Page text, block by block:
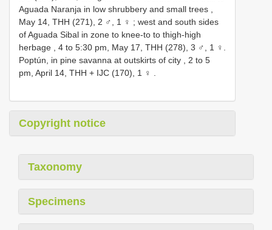
Aguada Naranja in low shrubbery and small trees ,
May 14, THH (271), 2 ♂, 1 ♀ ; west and south sides
of Aguada Sibal in zone to knee-to to thigh-high
herbage , 4 to 5:30 pm, May 17, THH (278), 3 ♂, 1 ♀.
Poptún, in pine savanna at outskirts of city , 2 to 5
pm, April 14, THH + IJC (170), 1 ♀
Copyright notice
Taxonomy
Specimens